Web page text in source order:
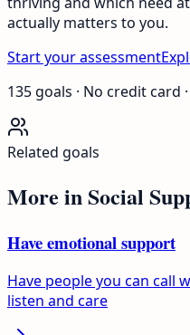
actually matters to you.
Start your assessment
135 goals · No credit card
Related goals
More inSocial
Have emotional support
Have people you can call
listen and care